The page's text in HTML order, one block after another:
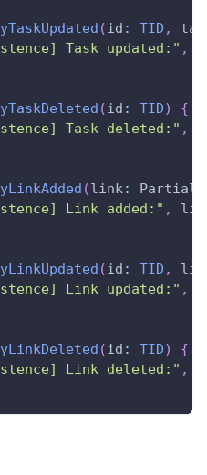
(id : TID ,
Task updated:" ,
(id : TID)
{
Task deleted:" ,
(link: Partial
Link added:" ,
(id : TID ,
Link updated:" ,
(id : TID)
{
Link deleted:" ,